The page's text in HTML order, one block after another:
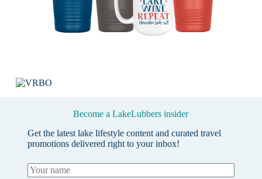
Become a LakeLubbers insider
Get the latest lake lifestyle content and curated travel
promotions delivered right to your inbox!